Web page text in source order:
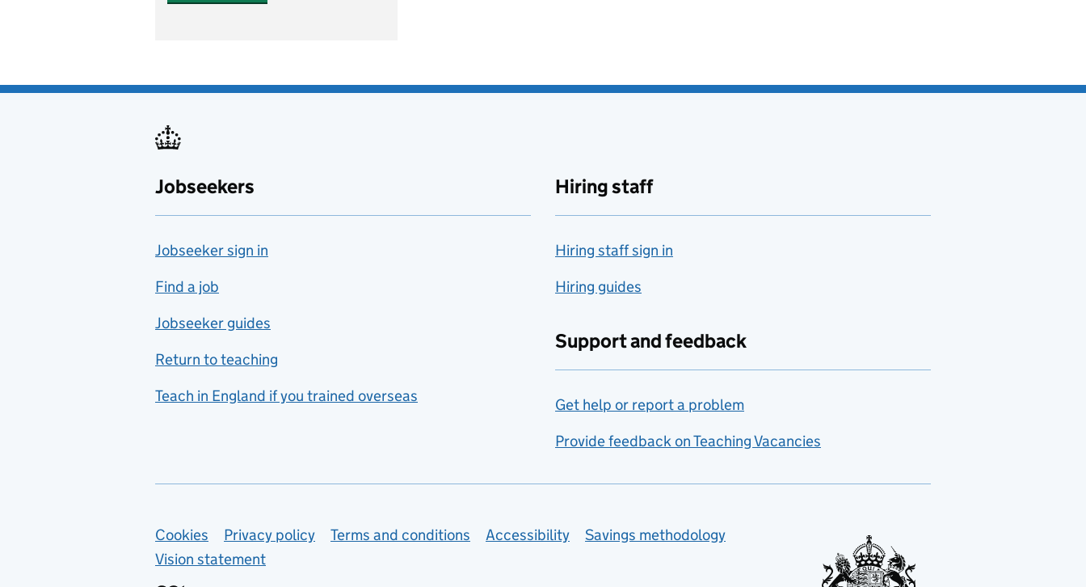
Farming
Fashion
Food technology
includes hospitality and
catering
Foreign languages
French
Functional skills
Graphic design
Jobseekers
Jobseeker sign in
Find a job
Jobseeker guides
Return to teaching
Teach in England if you trained overseas
Hiring staff
Hiring staff sign in
Hiring guides
Support and feedback
Get help or report a problem
Provide feedback on Teaching Vacancies
Support links
Cookies Privacy policy Terms and conditions Accessibility
Savings methodology
Vision statement